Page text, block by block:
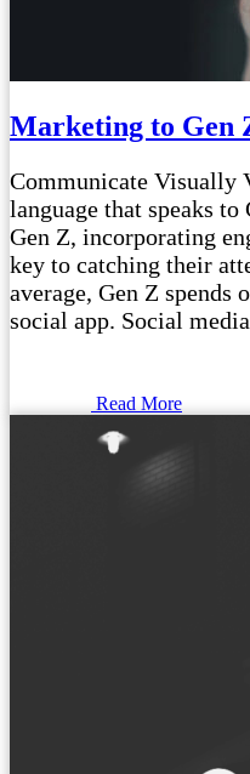
Marketing to Gen
Communicate Visually
language that speaks
Gen Z, incorporating
key to catching their
average, Gen Z spends
social app. Social
Read More